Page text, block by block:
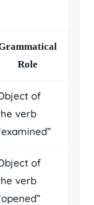
Role
of
verb
of
verb